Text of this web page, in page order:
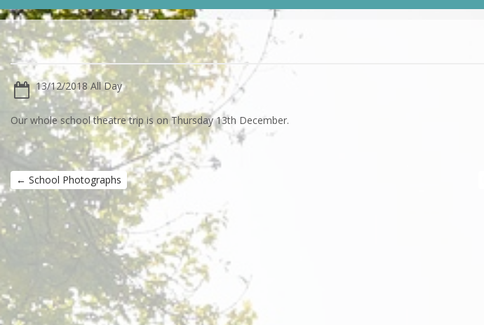
13/12/2018 All Day
Our whole school theatre trip is on Thursday 13th December.
← School Photographs